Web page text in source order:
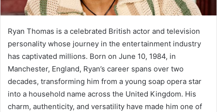
Ryan Thomas is a celebrated British actor and television
personality whose journey in the entertainment industry
has captivated millions. Born on June 10, 1984, in
Manchester, England, Ryan’s career spans over two
decades, transforming him from a young soap opera star
into a household name across the United Kingdom. His
charm, authenticity, and versatility have made him one of